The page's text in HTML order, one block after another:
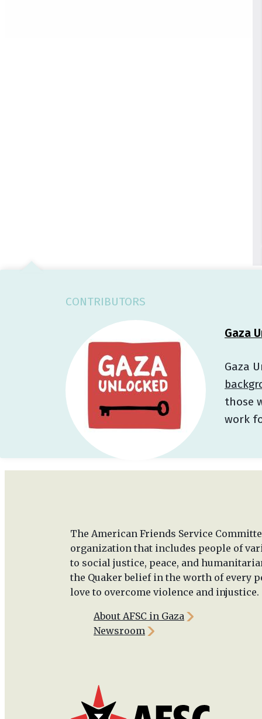
CONTRIBUTORS
Gaza
Gaza
those
work
The American Friends Service
organization that includes people of
to social justice, peace, and
the Quaker belief in the worth of every
love to overcome violence and injustice.
About AFSC in Gaza
Newsroom